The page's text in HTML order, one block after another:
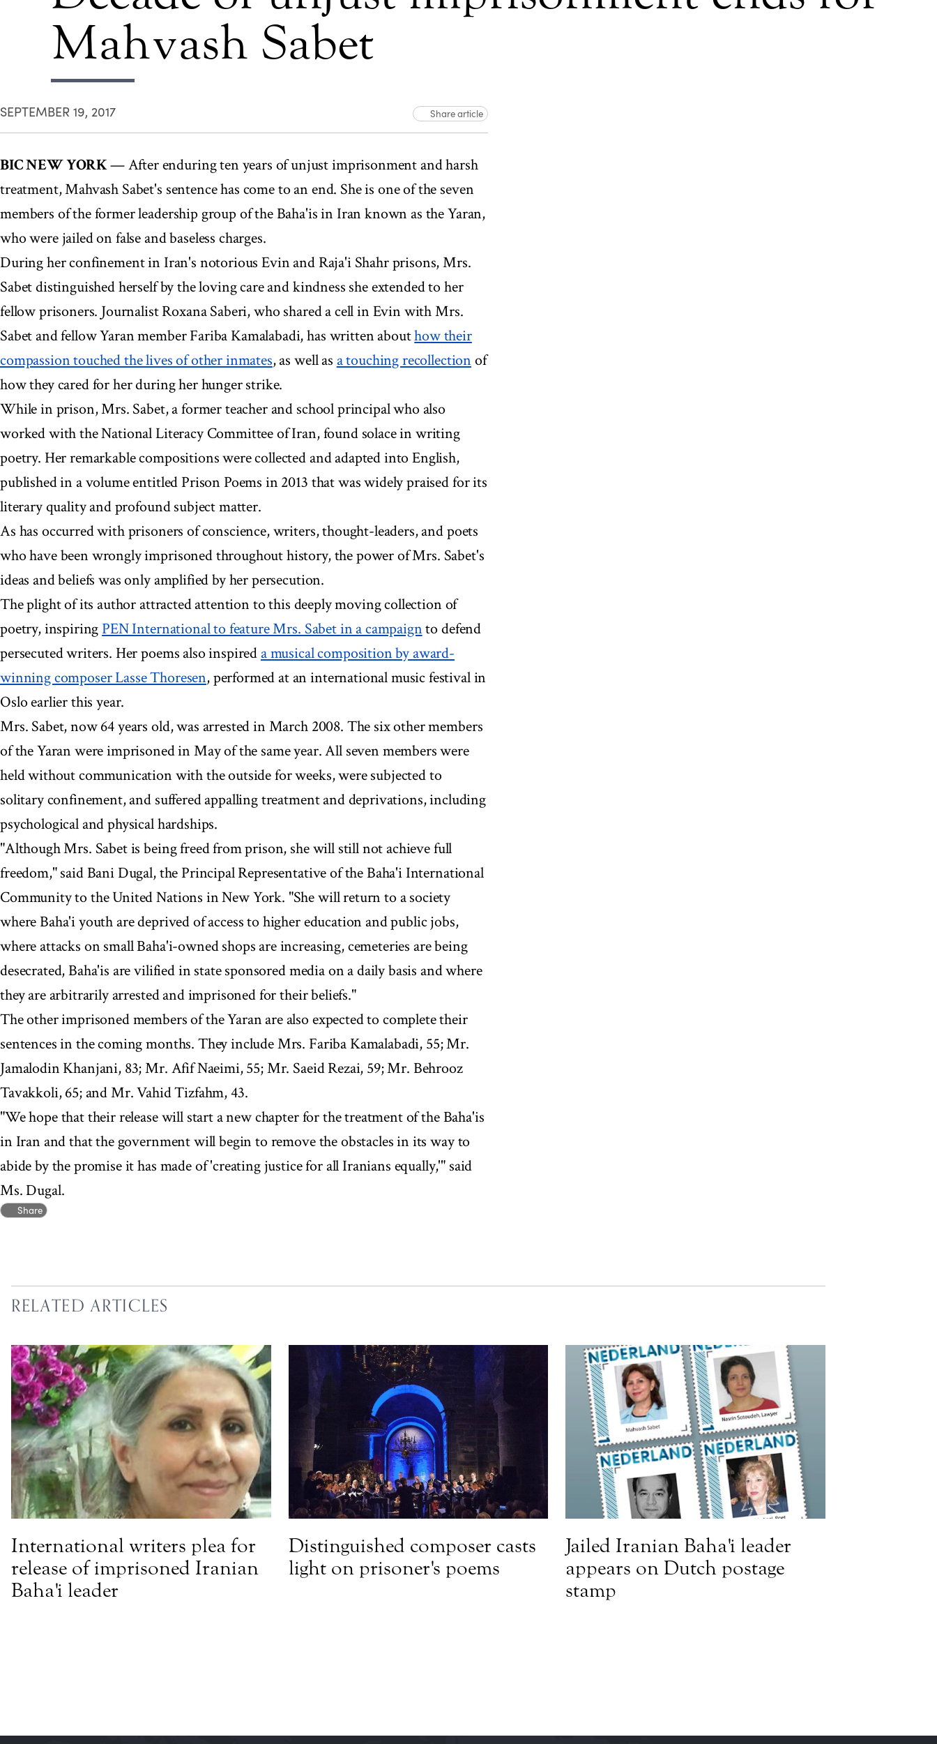
Mahvash Sabet
SEPTEMBER 19, 2017 Share article
BIC NEW YORK— After enduring ten years of unjust imprisonment and harsh
treatment, Mahvash Sabet's sentence has come to an end. She is one of the seven
members of the former leadership group of the Baha'is in Iran known as the Yaran,
who were jailed on false and baseless charges.
During her confinement in Iran's notorious Evin and Raja'i Shahr prisons, Mrs.
Sabet distinguished herself by the loving care and kindness she extended to her
fellow prisoners. Journalist Roxana Saberi, who shared a cell in Evin with Mrs.
Sabet and fellow Yaran member Fariba Kamalabadi, has written abouthow their
compassion touched the lives of other inmates, as well as a touching recollection of
how they cared for her during her hunger strike.
While in prison, Mrs. Sabet, a former teacher and school principal who also
worked with the National Literacy Committee of Iran, found solace in writing
poetry. Her remarkable compositions were collected and adapted into English,
published in a volume entitled Prison Poems in 2013 that was widely praised for its
literary quality and profound subject matter.
As has occurred with prisoners of conscience, writers, thought-leaders, and poets
who have been wrongly imprisoned throughout history, the power of Mrs. Sabet's
ideas and beliefs was only amplified by her persecution.
The plight of its author attracted attention to this deeply moving collection of
poetry, inspiring PEN International to feature Mrs. Sabet in a campaignto defend
persecuted writers. Her poems also inspired a musical composition by award-
winning composer Lasse Thoresen, performed at an international music festival in
Oslo earlier this year.
Mrs. Sabet, now 64 years old, was arrested in March 2008. The six other members
of the Yaran were imprisoned in May of the same year. All seven members were
held without communication with the outside for weeks, were subjected to
solitary confinement, and suffered appalling treatment and deprivations, including
psychological and physical hardships.
"Although Mrs. Sabet is being freed from prison, she will still not achieve full
freedom," said Bani Dugal, the Principal Representative of the Baha'i International
Community to the United Nations in New York. "She will return to a society
where Baha'i youth are deprived of access to higher education and public jobs,
where attacks on small Baha'i-owned shops are increasing, cemeteries are being
desecrated, Baha'is are vilified in state sponsored media on a daily basis and where
they are arbitrarily arrested and imprisoned for their beliefs."
The other imprisoned members of the Yaran are also expected to complete their
sentences in the coming months. They include Mrs. Fariba Kamalabadi, 55; Mr.
Jamalodin Khanjani, 83; Mr. Afif Naeimi, 55; Mr. Saeid Rezai, 59; Mr. Behrooz
Tavakkoli, 65; and Mr. Vahid Tizfahm, 43.
"We hope that their release will start a new chapter for the treatment of the Baha'is
in Iran and that the government will begin to remove the obstacles in its way to
abide by the promise it has made of 'creating justice for all Iranians equally,'" said
Ms. Dugal.
Share
RELATED ARTICLES
International writers plea for
release of imprisoned Iranian
Baha'i leader
Distinguished composer casts
light on prisoner's poems
Jailed Iranian Baha'i leader
appears on Dutch postage
stamp